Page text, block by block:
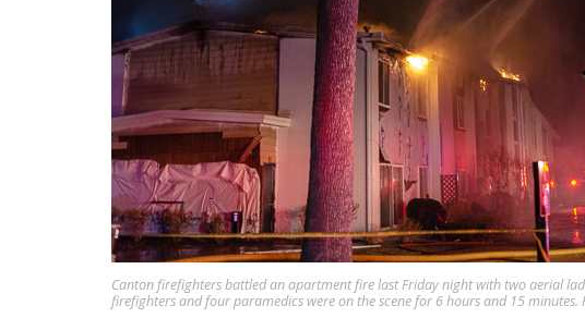
Canton firefighters battled an apartment fire last Friday night with two aerial
firefighters and four paramedics were on the scene for 6 hours and 15 minutes.